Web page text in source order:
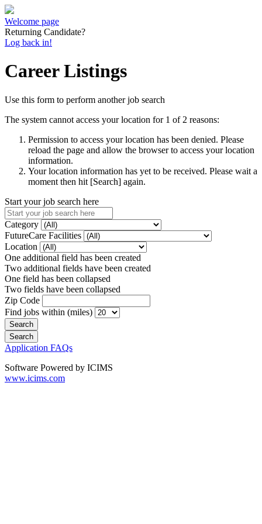
Welcome page
Returning Candidate?
Log back in!
Career Listings
Use this form to perform another job search
The system cannot access your location for 1 of 2 reasons:
Permission to access your location has been denied. Please
reload the page and allow the browser to access your location
information.
Your location information has yet to be received. Please wait a
moment then hit [Search] again.
Start your job search here
Category
FutureCare Facilities
Location
One additional field has been created
Two additional fields have been created
One field has been collapsed
Two fields have been collapsed
Zip Code
Find jobs within (miles)
Application FAQs
Software Powered by ICIMS
www.icims.com